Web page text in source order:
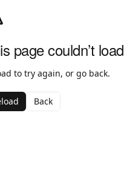
page couldn’t load
to try again, or go back.
Back